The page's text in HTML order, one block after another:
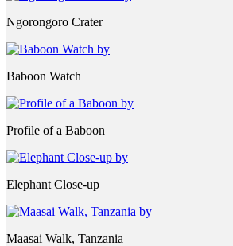
Ngorongoro Crater
Baboon Watch
Profile of a Baboon
Elephant Close-up
Maasai Walk, Tanzania